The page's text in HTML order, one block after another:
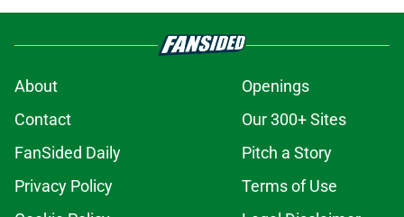
About
Openings
Contact
Our 300+ Sites
FanSided Daily
Pitch a Story
Privacy Policy
Terms of Use